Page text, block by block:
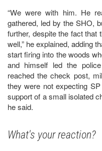
“We were with him. He
gathered, led by the SHO,
further, despite the fact that
well,” he explained, adding
start firing into the woods
and himself led the
reached the check post,
they were not expecting
support of a small isolated
he said.
What's your reaction?